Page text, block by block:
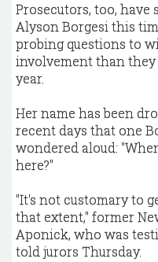
Prosecutors, too,
Alyson Borgesi this
probing questions to
involvement than
year.
Her name has been
recent days that one
wondered aloud:
here?"
"It's not customary to
that extent," former
Aponick, who was
told jurors Thursday.